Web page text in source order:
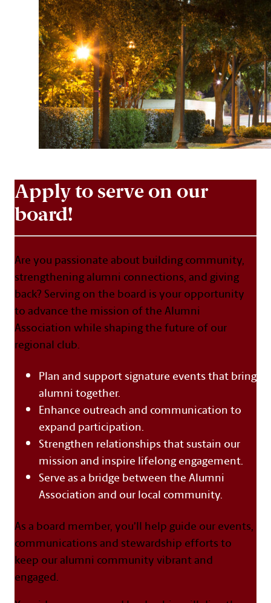
Apply to serve on our
board!
Are you passionate about building community,
strengthening alumni connections, and giving
back? Serving on the board is your opportunity
to advance the mission of the Alumni
Association while shaping the future of our
regional club.
Plan and support signature events that bring
alumni together.
Enhance outreach and communication to
expand participation.
Strengthen relationships that sustain our
mission and inspire lifelong engagement.
Serve as a bridge between the Alumni
Association and our local community.
As a board member, you’ll help guide our events,
communications and stewardship efforts to
keep our alumni community vibrant and
engaged.